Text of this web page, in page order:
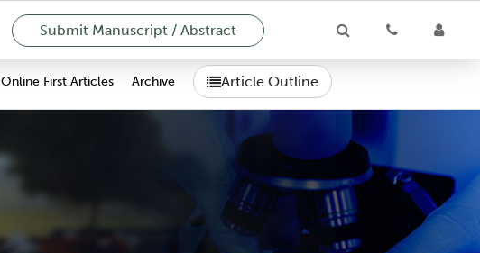
Submit Manuscript / Abstract
Online First Articles Archive Article Outline